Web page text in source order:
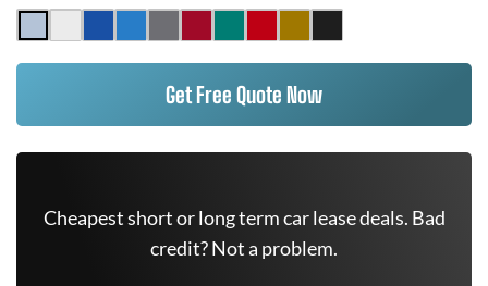
Get Free Quote Now
Cheapest short or long term car lease deals. Bad
credit? Not a problem.